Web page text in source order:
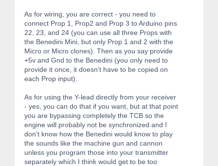
As for wiring, you are correct - you need to
connect Prop 1, Prop2 and Prop 3 to Arduino pins
22, 23, and 24 (you can use all three Props with
the Benedini Mini, but only Prop 1 and 2 with the
Micro or Micro clones). Then as you say provide
+5v and Gnd to the Benedini (you only need to
provide it once, it doesn't have to be copied on
each Prop input).
As for using the Y-lead directly from your receiver
- yes, you can do that if you want, but at that point
you are bypassing completely the TCB so the
engine will probably not be synchronized and I
don't know how the Benedini would know to play
the sounds like the machine gun and cannon
unless you program those into your transmitter
separately which I think would get to be too